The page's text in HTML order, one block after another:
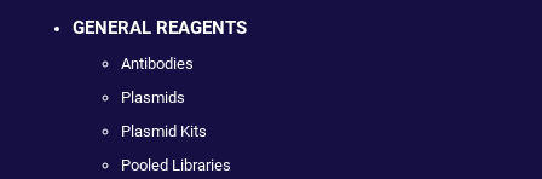
GENERAL REAGENTS
Antibodies
Plasmids
Plasmid Kits
Pooled Libraries